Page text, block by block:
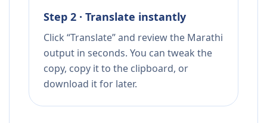
Step 2 · Translate instantly
Click “Translate” and review the Marathi
output in seconds. You can tweak the
copy, copy it to the clipboard, or
download it for later.